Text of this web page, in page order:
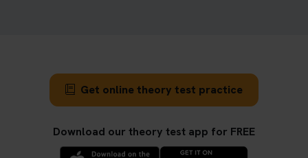
Get online theory test practice
Download our theory test app for FREE